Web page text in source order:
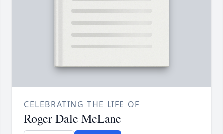
CELEBRATING THE LIFE OF
Roger Dale McLane